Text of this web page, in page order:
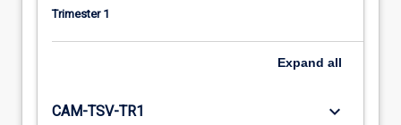
Trimester 1
Expand all
CAM-TSV-TR1 keyboard_arrow_down